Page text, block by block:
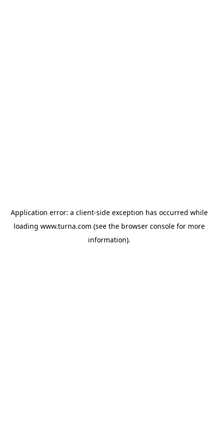
Application error: a client-side exception has occurred while
loading www.turna.com (see the browser consolefor more
information).